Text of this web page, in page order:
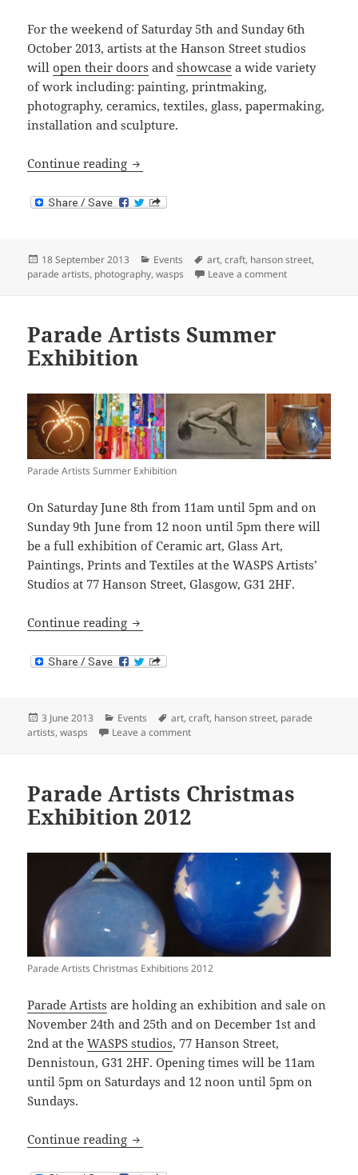
For the weekend of Saturday 5th and Sunday 6th
October 2013, artists at the Hanson Street studios
willopen their doors andshowcase a wide variety
of work including: painting, printmaking,
photography, ceramics, textiles, glass, papermaking,
installation and sculpture.
Continue reading Wasps Open Studios 2013
Posted
on
18 September 2013 Categories
Events Tags
art,craft, hanson street,
parade artists, photography,wasps Leave a commenton Wasps
Parade Artists Summer
Exhibition
Parade Artists Summer Exhibition
On Saturday June 8th from 11am until 5pm and on
Sunday 9th June from 12 noon until 5pm there will
be a full exhibition of Ceramic art, Glass Art,
Paintings, Prints and Textiles at the WASPS Artists’
Studios at 77 Hanson Street, Glasgow, G31 2HF.
Continue reading Parade Artists Summer Exhibition
Posted
on
3 June 2013 Categories
Events Tags
art,craft, hanson street, parade
artists,wasps Leave a commenton Parade Artists Summer Exhibition
Parade Artists Christmas
Exhibition 2012
Parade Artists Christmas Exhibitions 2012
Parade Artists are holding an exhibition and sale on
November 24th and 25th and on December 1st and
2nd at theWASPS studios, 77 Hanson Street,
Dennistoun, G31 2HF. Opening times will be 11am
until 5pm on Saturdays and 12 noon until 5pm on
Sundays.
Continue reading Parade Artists Christmas Exhibition